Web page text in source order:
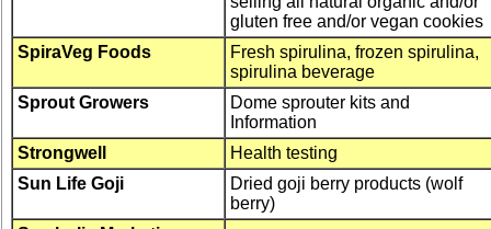
gluten free and/or vegan cookies
SpiraVeg Foods
Fresh spirulina, frozen spirulina,
spirulina beverage
Sprout Growers
Dome sprouter kits and
Information
Strongwell
Health testing
Sun Life Goji
Dried goji berry products (wolf
berry)